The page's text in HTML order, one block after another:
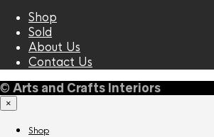
Shop
Sold
About Us
Contact Us
© Arts and Crafts Interiors
×
Shop